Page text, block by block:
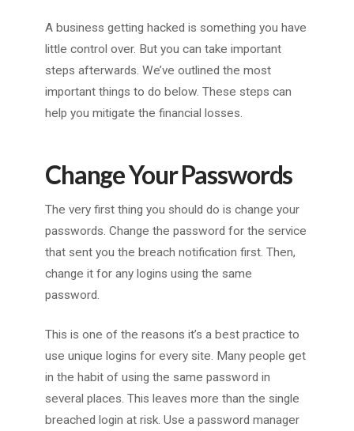
A business getting hacked is something you have
little control over. But you can take important
steps afterwards. We’ve outlined the most
important things to do below. These steps can
help you mitigate the financial losses.
Change Your Passwords
The very first thing you should do is change your
passwords. Change the password for the service
that sent you the breach notification first. Then,
change it for any logins using the same
password.
This is one of the reasons it’s a best practice to
use unique logins for every site. Many people get
in the habit of using the same password in
several places. This leaves more than the single
breached login at risk. Use a password manager